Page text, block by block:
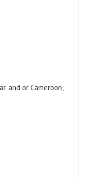
and or Cameroon,